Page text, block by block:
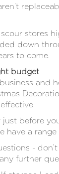
scour stores
down
to come.
budget
and
just before
have a
-
further